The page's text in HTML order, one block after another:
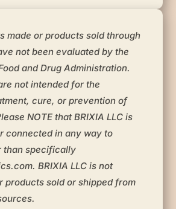
made or products sold through
not been evaluated by the
and Drug Administration.
not intended for the
cure, or prevention of
NOTE that BRIXIA LLC is
connected in any way to
than specifically
BRIXIA LLC is not
products sold or shipped from